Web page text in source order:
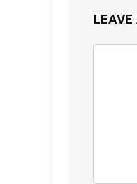
LEAVE